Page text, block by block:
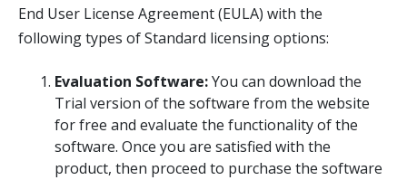
Data Recovery
Data Erasure
Toolkit
Forensic
End User License Agreement (EULA) with the
following types of Standard licensing options:
Evaluation Software:You can download the
Trial version of the software from the website
for free and evaluate the functionality of the
software. Once you are satisfied with the
product, then proceed to purchase the software